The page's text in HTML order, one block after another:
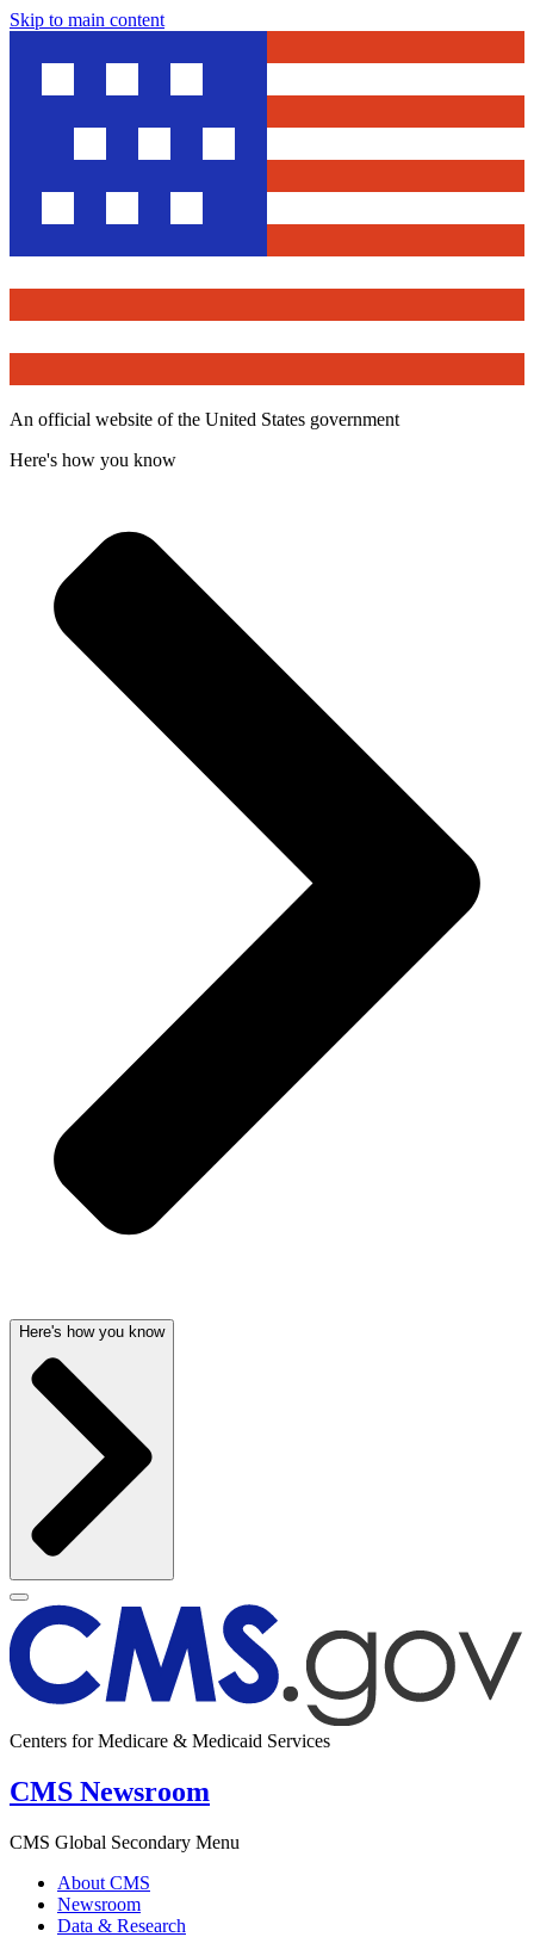
Skip to main content
An official website of the United States government
Here's how you know
Here's how you know
Centers for Medicare & Medicaid Services
CMS Newsroom
CMS Global Secondary Menu
About CMS
Newsroom
Data & Research